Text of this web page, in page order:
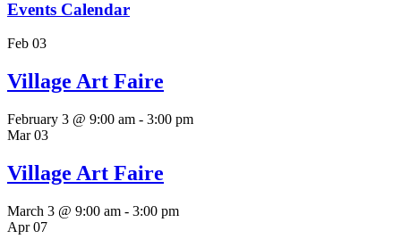
Events Calendar
Feb 03
Village Art Faire
February 3 @ 9:00 am - 3:00 pm
Mar03
Village Art Faire
March 3 @ 9:00 am - 3:00 pm
Apr07